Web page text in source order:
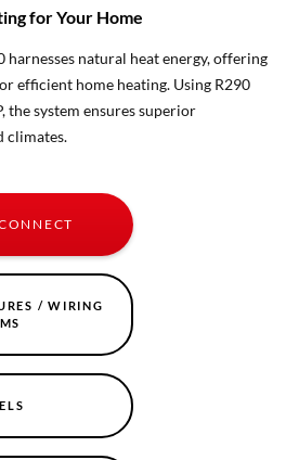
for Your Home
harnesses natural heat energy, offering
efficient home heating. Using R290
system ensures superior
climates.
/ WIRING